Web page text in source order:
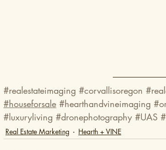
#realestateimaging #corvallisoregon
#houseforsale #hearthandvineimaging
#luxuryliving #dronephotography #UAS
Real Estate Marketing Hearth + VINE